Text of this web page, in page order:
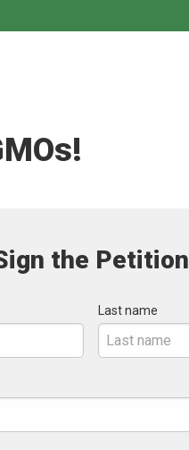
the Petition
Last name